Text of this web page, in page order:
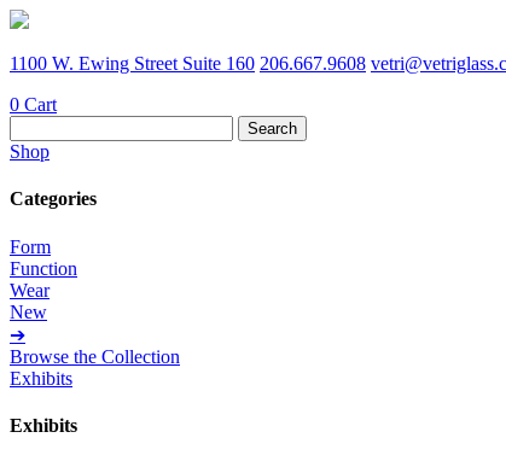
1100 W. Ewing Street Suite 160 206.667.9608
0 Cart
for:
Shop
Categories
Form
Function
Wear
New
➔
Browse the Collection
Exhibits
Exhibits